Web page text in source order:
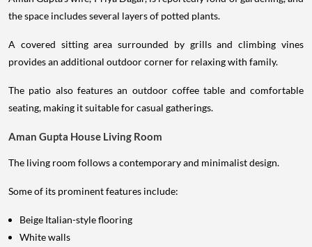
the space includes several layers of potted plants.
A covered sitting area surrounded by grills and climbing vines
provides an additional outdoor corner for relaxing with family.
The patio also features an outdoor coffee table and comfortable
seating, making it suitable for casual gatherings.
Aman Gupta House Living Room
The living room follows a contemporary and minimalist design.
Some of its prominent features include:
Beige Italian-style flooring
White walls